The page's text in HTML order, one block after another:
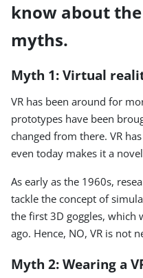
know about
myths.
Myth 1: Virtual
VR has been around for
prototypes have been
changed from there. VR
even today makes it a
As early as the 1960s,
tackle the concept of
the first 3D goggles, which
ago. Hence, NO, VR is not
Myth 2: Wearing a